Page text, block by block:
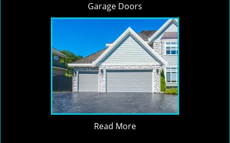
Garage Doors
Read More